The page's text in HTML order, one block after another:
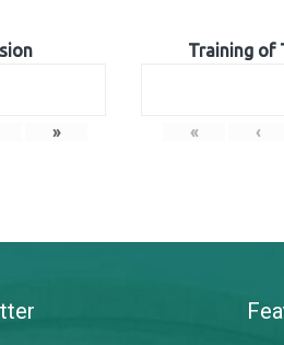
»
Training of
« ‹